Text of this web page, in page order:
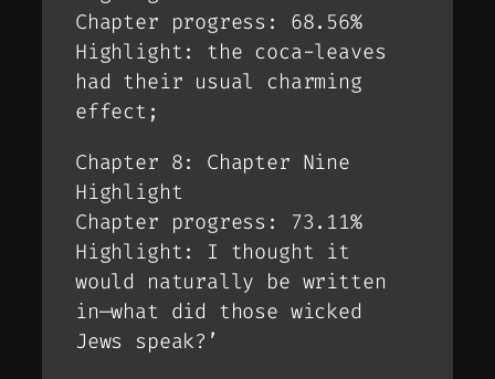
Chapter progress: 68.56%
Highlight: the coca-leaves
had their usual charming
effect;
Chapter 8: Chapter Nine
Highlight
Chapter progress: 73.11%
Highlight: I thought it
would naturally be written
in—what did those wicked
Jews speak?’